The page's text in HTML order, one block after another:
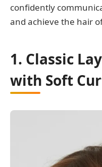
confidently
and achieve the hair
1. Classic
with Soft